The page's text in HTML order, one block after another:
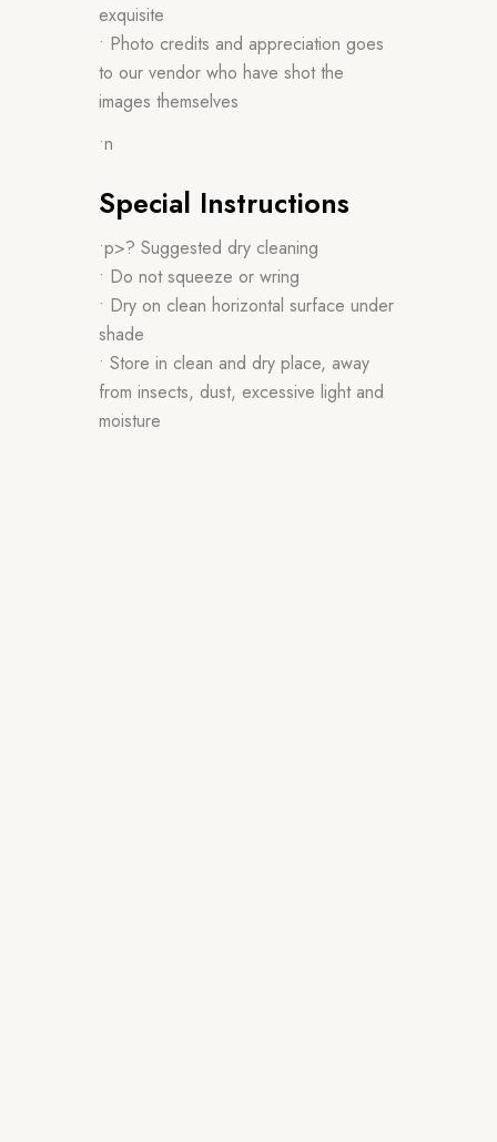
exquisite
• Photo credits and appreciation goes
to our vendor who have shot the
images themselves
•n
Special Instructions
•p>? Suggested dry cleaning
• Do not squeeze or wring
• Dry on clean horizontal surface under
shade
• Store in clean and dry place, away
from insects, dust, excessive light and
moisture